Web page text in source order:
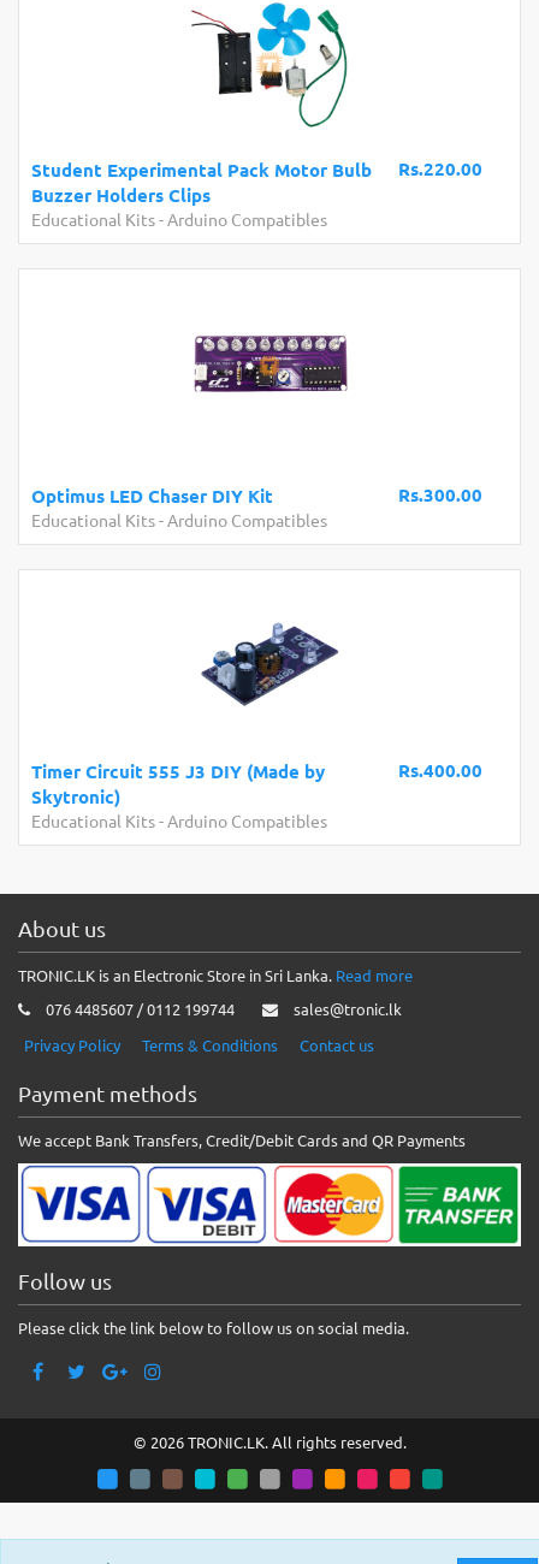
Rs.220.00
Student Experimental Pack Motor Bulb
Buzzer Holders Clips
Educational Kits-Arduino Compatibles
Rs.300.00
Optimus LED Chaser DIY Kit
Educational Kits-Arduino Compatibles
Rs.400.00
Timer Circuit 555 J3 DIY (Made by
Skytronic)
Educational Kits-Arduino Compatibles
About us
TRONIC.LK is an Electronic Store in Sri Lanka. Read more
076 4485607 / 0112 199744
sales@tronic.lk
Privacy Policy
Terms & Conditions Contact us
Payment methods
We accept Bank Transfers, Credit/Debit Cards and QR Payments
Follow us
Please click the link below to follow us on social media.
© 2026 TRONIC.LK. All rights reserved.